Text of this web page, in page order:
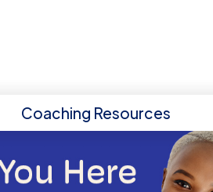
Coaching Resources